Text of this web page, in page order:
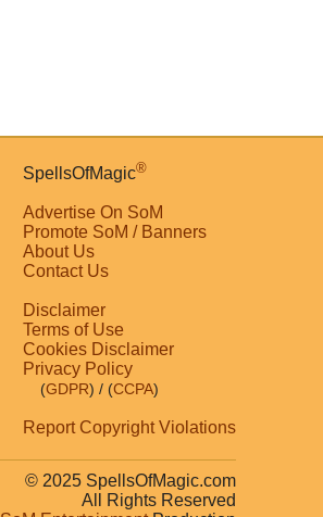
SpellsOfMagic®
Advertise On SoM
Promote SoM / Banners
About Us
Contact Us
Disclaimer
Terms of Use
Cookies Disclaimer
Privacy Policy
(GDPR) / (CCPA)
Report Copyright Violations
© 2025 SpellsOfMagic.com
All Rights Reserved